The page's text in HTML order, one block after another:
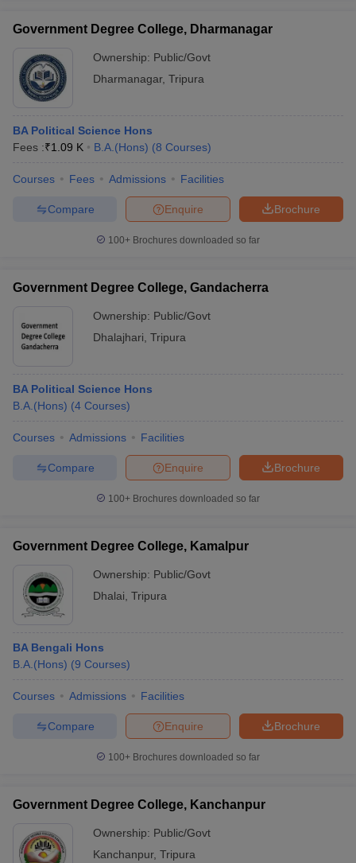
Government Degree College, Dharmanagar
Ownership: Public/Govt
Dharmanagar, Tripura
BA Political Science Hons
Fees :₹1.09 K B.A.(Hons) (8 Courses)
Courses Fees Admissions Facilities
Brochure
Enquire
Compare
100+ Brochures downloaded so far
Government Degree College, Gandacherra
Ownership: Public/Govt
Dhalajhari Tripura
BA Political Science Hons
B.A.(Hons) (4 Courses)
Courses Admissions Facilities
Brochure
Enquire
Compare
100+ Brochures downloaded so far
Government Degree College, Kamalpur
Ownership: Public/Govt
Dhalai Tripura
BA Bengali Hons
B.A.(Hons) (9 Courses)
Courses Admissions Facilities
Brochure
Enquire
Compare
100+ Brochures downloaded so far
Government Degree College, Kanchanpur
Ownership: Public/Govt
Kanchanpur, Tripura